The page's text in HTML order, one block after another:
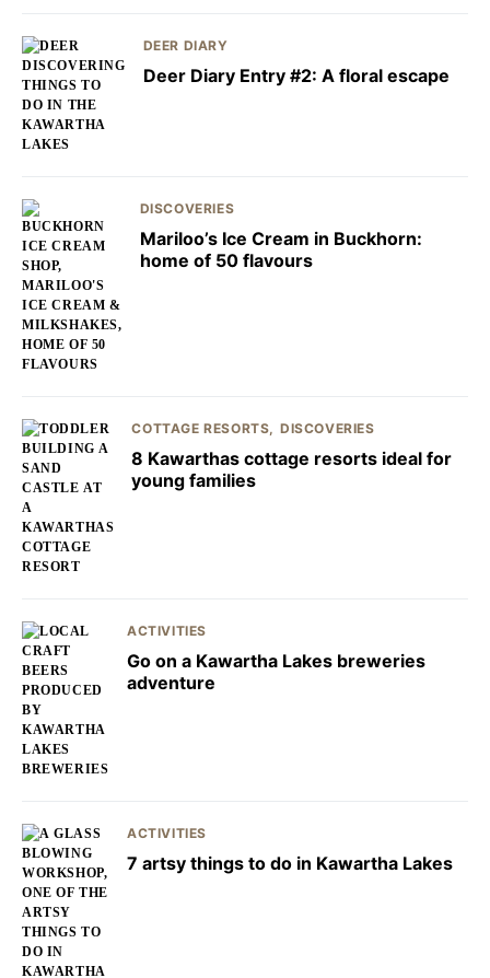
DEER DIARY
Deer Diary Entry #2: A floral escape
DISCOVERIES
Mariloo’s Ice Cream in Buckhorn:
home of 50 flavours
COTTAGE RESORTS DISCOVERIES
8 Kawarthas cottage resorts ideal for
young families
ACTIVITIES
Go on a Kawartha Lakes breweries
adventure
ACTIVITIES
7 artsy things to do in Kawartha Lakes